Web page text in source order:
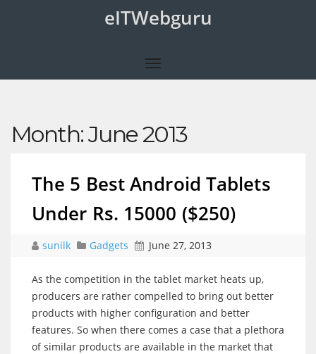
eITWebguru
Month:June 2013
The 5 Best Android Tablets
Under Rs. 15000 ($250)
sunilk Gadgets June 27, 2013
As the competition in the tablet market heats up,
producers are rather compelled to bring out better
products with higher configuration and better
features. So when there comes a case that a plethora
of similar products are available in the market that